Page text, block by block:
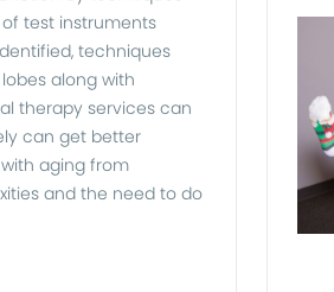
of test instruments
techniques
along with
therapy services can
can get better
aging from
and the need to do